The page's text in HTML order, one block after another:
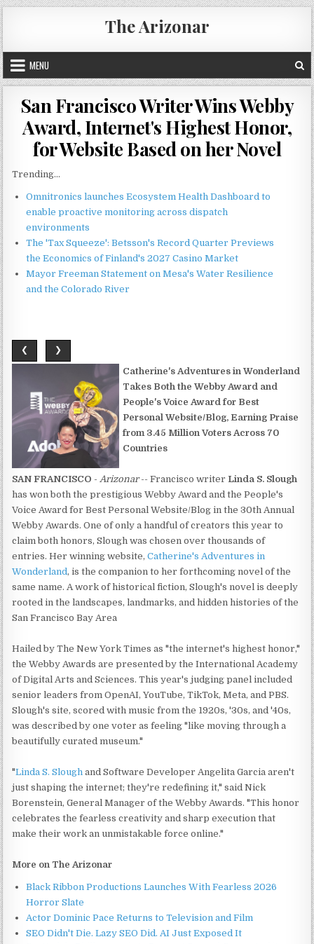
Skip
to
content
The Arizonar
MENU
San Francisco Writer Wins Webby
Award, Internet's Highest Honor,
for Website Based on her Novel
Trending...
Omnitronics launches Ecosystem Health Dashboard to
enable proactive monitoring across dispatch
environments
The 'Tax Squeeze': Betsson's Record Quarter Previews
the Economics of Finland's 2027 Casino Market
Mayor Freeman Statement on Mesa's Water Resilience
and the Colorado River
❮ ❯
Catherine's Adventures in Wonderland
Takes Both the Webby Award and
People's Voice Award for Best
Personal Website/Blog, Earning Praise
from 3.45 Million Voters Across 70
Countries
SAN FRANCISCO - Arizonar-- Francisco writerLinda S. Slough
has won both the prestigious Webby Award and the People's
Voice Award for Best Personal Website/Blog in the 30th Annual
Webby Awards. One of only a handful of creators this year to
claim both honors, Slough was chosen over thousands of
entries. Her winning website,Catherine's Adventures in
Wonderland , is the companion to her forthcoming novel of the
same name. A work of historical fiction, Slough's novel is deeply
rooted in the landscapes, landmarks, and hidden histories of the
San Francisco Bay Area
Hailed by The New York Times as "the internet's highest honor,"
the Webby Awards are presented by the International Academy
of Digital Arts and Sciences. This year's judging panel included
senior leaders from OpenAI, YouTube, TikTok, Meta, and PBS.
Slough's site, scored with music from the 1920s, '30s, and '40s,
was described by one voter as feeling "like moving through a
beautifully curated museum."
"Linda S. Slough and Software Developer Angelita Garcia aren't
just shaping the internet; they're redefining it," said Nick
Borenstein, General Manager of the Webby Awards. "This honor
celebrates the fearless creativity and sharp execution that
make their work an unmistakable force online."
More on The Arizonar
Black Ribbon Productions Launches With Fearless 2026
Horror Slate
Actor Dominic Pace Returns to Television and Film
SEO Didn't Die. Lazy SEO Did. AI Just Exposed It